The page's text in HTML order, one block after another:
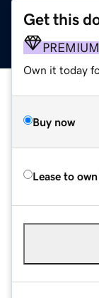
Get this
PREMIUM
Own it today
Buy now
Lease to own